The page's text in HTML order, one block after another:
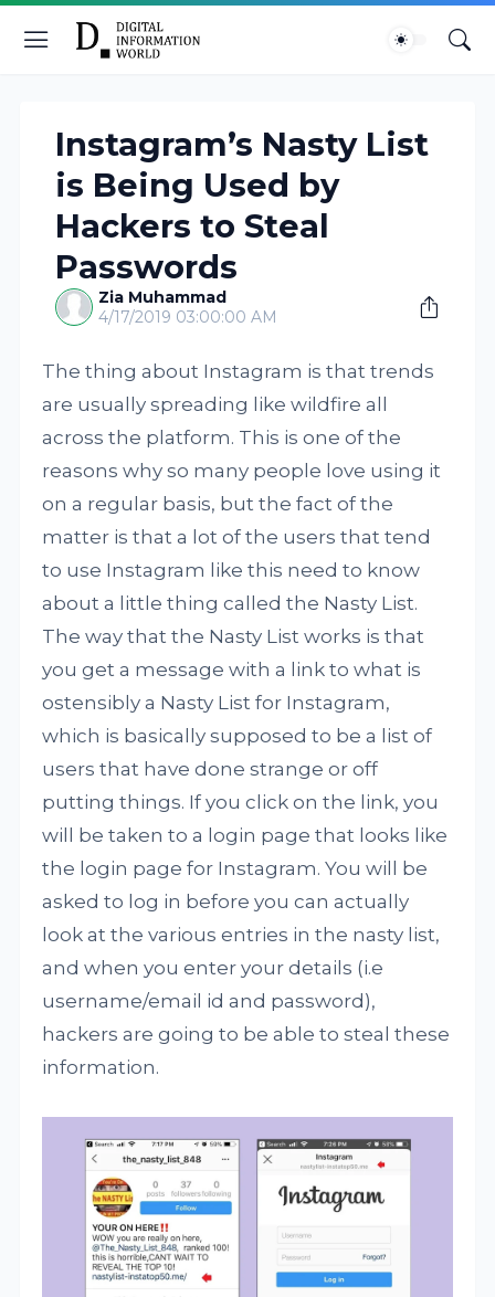
Instagram’s Nasty List
is Being Used by
Hackers to Steal
Passwords
Zia Muhammad
4/17/2019 03:00:00 AM
The thing about Instagram is that trends
are usually spreading like wildfire all
across the platform. This is one of the
reasons why so many people love using it
on a regular basis, but the fact of the
matter is that a lot of the users that tend
to use Instagram like this need to know
about a little thing called the Nasty List.
The way that the Nasty List works is that
you get a message with a link to what is
ostensibly a Nasty List for Instagram,
which is basically supposed to be a list of
users that have done strange or off
putting things. If you click on the link, you
will be taken to a login page that looks like
the login page for Instagram. You will be
asked to log in before you can actually
look at the various entries in the nasty list,
and when you enter your details (i.e
username/email id and password),
hackers are going to be able to steal these
information.